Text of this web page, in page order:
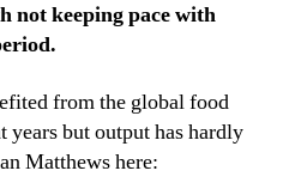
not keeping pace with
from the global food
but output has hardly
Matthews here: